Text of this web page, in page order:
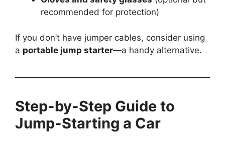
recommended for protection)
If you don’t have jumper cables, consider using
a portable jump starter—a handy alternative.
Step-by-Step Guide to
Jump-Starting a Car